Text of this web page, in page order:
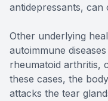
antidepressants, can
Other underlying
autoimmune
rheumatoid arthritis,
these cases, the
attacks the tear